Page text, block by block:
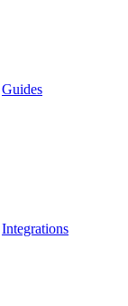
Guides
Integrations